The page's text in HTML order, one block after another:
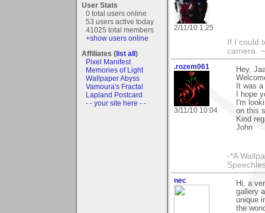
User Stats
0 total users online
53 users active today
41025 total members
+show users online
Affiliates (list all)
Pixel Manifest
Memories of Light
Wallpaper Abyss
Vamoura's Fractal
Lapland Postcard
- - your site here - -
2/11/10 1:25
If I could
camera.
.rozem061
3/11/10 10:04
Hey,
It was
I hope
I'm
on this
Kind
John
-*A
nec
Hi, a
gallery
unique
the